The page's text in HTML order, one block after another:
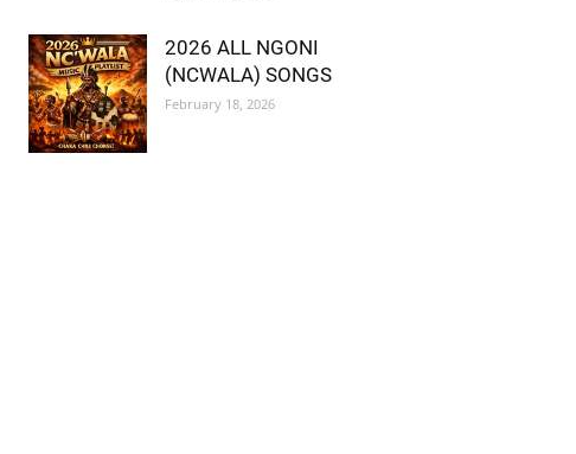
2026 ALL NGONI
(NCWALA) SONGS
February 18, 2026